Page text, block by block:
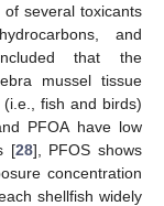
several toxicants
and
that the
mussel tissue
fish and birds)
PFOA have low
[28], PFOS shows
concentration
shellfish widely